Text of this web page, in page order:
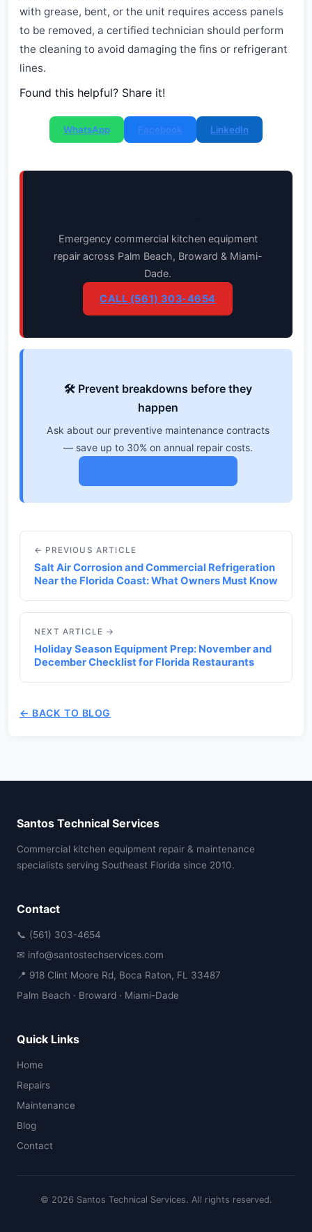
with grease, bent, or the unit requires access panels
to be removed, a certified technician should perform
the cleaning to avoid damaging the fins or refrigerant
lines.
Found this helpful? Share it!
WhatsApp Facebook LinkedIn
Emergency commercial kitchen equipment
repair across Palm Beach, Broward & Miami-
Dade.
CALL (561) 303-4654
🛠️ Prevent breakdowns before they
happen
Ask about our preventive maintenance contracts
— save up to 30% on annual repair costs.
← PREVIOUS ARTICLE
Salt Air Corrosion and Commercial Refrigeration
Near the Florida Coast: What Owners Must Know
NEXT ARTICLE →
Holiday Season Equipment Prep: November and
December Checklist for Florida Restaurants
← BACK TO BLOG
Santos Technical Services
Commercial kitchen equipment repair & maintenance
specialists serving Southeast Florida since 2010.
Contact
📞 (561) 303-4654
✉ info@santostechservices.com
📍 918 Clint Moore Rd, Boca Raton, FL 33487
Palm Beach · Broward · Miami-Dade
Quick Links
Home
Repairs
Maintenance
Blog
Contact
© 2026 Santos Technical Services. All rights reserved.